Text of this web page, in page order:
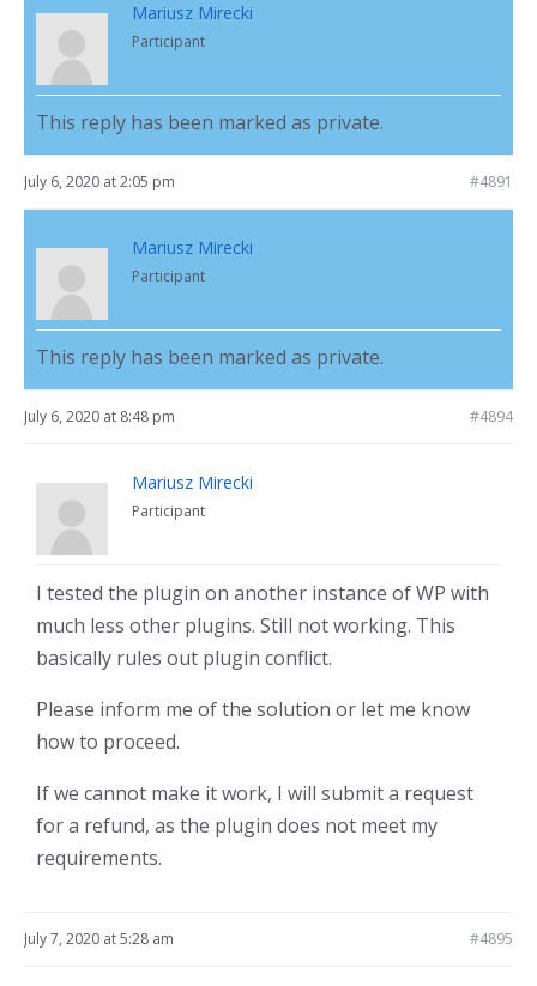
Mariusz Mirecki
Participant
This reply has been marked as private.
July 6, 2020 at 2:05 pm #4891
Mariusz Mirecki
Participant
This reply has been marked as private.
July 6, 2020 at 8:48 pm #4894
Mariusz Mirecki
Participant
I tested the plugin on another instance of WP with
much less other plugins. Still not working. This
basically rules out plugin conflict.
Please inform me of the solution or let me know
how to proceed.
If we cannot make it work, I will submit a request
for a refund, as the plugin does not meet my
requirements.
July 7, 2020 at 5:28 am #4895